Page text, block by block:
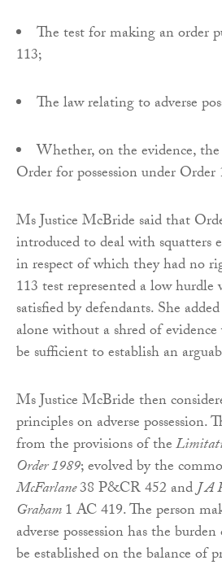
The test for making an order
113;
The law relating to adverse
Whether, on the evidence,
Order for possession under
Ms Justice McBride said that
introduced to deal with squatters
in respect of which they had no
113 test represented a low
satisfied by defendants. She
alone without a shred of
be sufficient to establish an
Ms Justice McBride then
principles on adverse possession.
from the provisions of the
Order 1989; evolved by the
McFarlane38 P&CR 452 andJ A
Graham1 AC 419. The person
adverse possession has the
be established on the balance of